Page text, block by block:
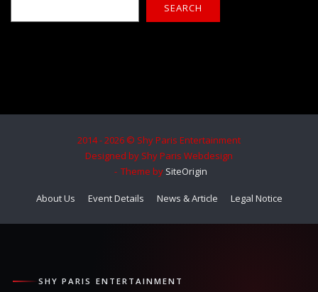
SEARCH
2014 - 2026 © Shy Paris Entertainment
Designed by Shy Paris Webdesign
Theme by SiteOrigin
About Us Event Details News & Article Legal Notice
SHY PARIS ENTERTAINMENT